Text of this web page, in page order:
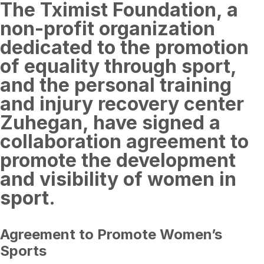
The Tximist Foundation, a
non-profit organization
dedicated to the promotion
of equality through sport,
and the personal training
and injury recovery center
Zuhegan, have signed a
collaboration agreement to
promote the development
and visibility of women in
sport.
Agreement to Promote Women’s
Sports